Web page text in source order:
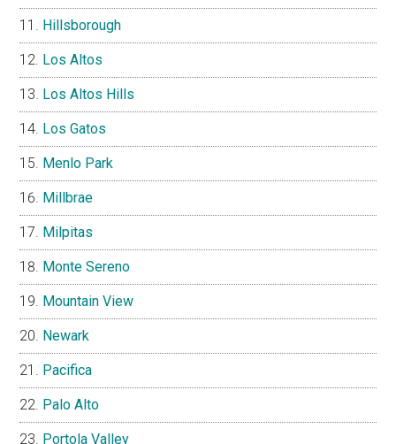
Hillsborough
Los Altos
Los Altos Hills
Los Gatos
Menlo Park
Millbrae
Milpitas
Monte Sereno
Mountain View
Newark
Pacifica
Palo Alto
Portola Valley